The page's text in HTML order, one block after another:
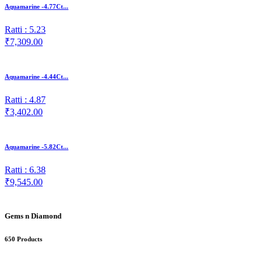
Aquamarine -4.77Ct...
Ratti : 5.23
₹7,309.00
Aquamarine -4.44Ct...
Ratti : 4.87
₹3,402.00
Aquamarine -5.82Ct...
Ratti : 6.38
₹9,545.00
Gems n Diamond
650 Products